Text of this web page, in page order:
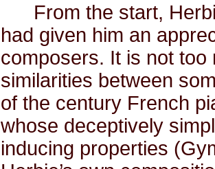
From the start,
had given him an
composers. It is not
similarities between
of the century French
whose deceptively
inducing properties